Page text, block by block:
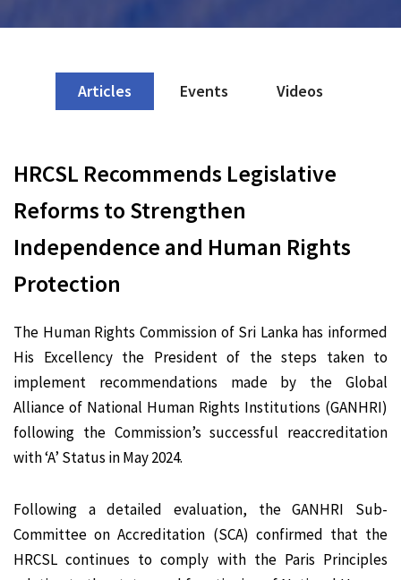
Articles Events Videos
HRCSL Recommends Legislative
Reforms to Strengthen
Independence and Human Rights
Protection
The Human Rights Commission of Sri Lanka has informed
His Excellency the President of the steps taken to
implement recommendations made by the Global
Alliance of National Human Rights Institutions (GANHRI)
following the Commission’s successful reaccreditation
with ‘A’ Status in May 2024.
Following a detailed evaluation, the GANHRI Sub-
Committee on Accreditation (SCA) confirmed that the
HRCSL continues to comply with the Paris Principles